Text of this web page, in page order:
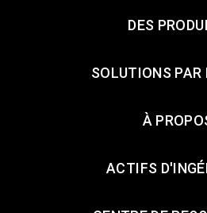
DES
SOLUTIONS PAR
À
ACTIFS